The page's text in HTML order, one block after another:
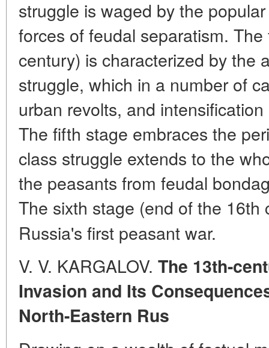
struggle is waged by the
forces of feudal separatism.
century) is characterized by the
struggle, which in a number of
urban revolts, and
The fifth stage embraces the
class struggle extends to the
the peasants from feudal
The sixth stage (end of the
Russia's first peasant war.
V. V. KARGALOV. The 13th-
Invasion and Its
North-Eastern Rus